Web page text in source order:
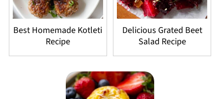
Best Homemade Kotleti
Recipe
Delicious Grated Beet
Salad Recipe